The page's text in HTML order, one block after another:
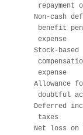
repayment
Non-cash
benefit
expense
    Stock-based
expense
Allowance
doubtful
Deferred
taxes
Net loss on